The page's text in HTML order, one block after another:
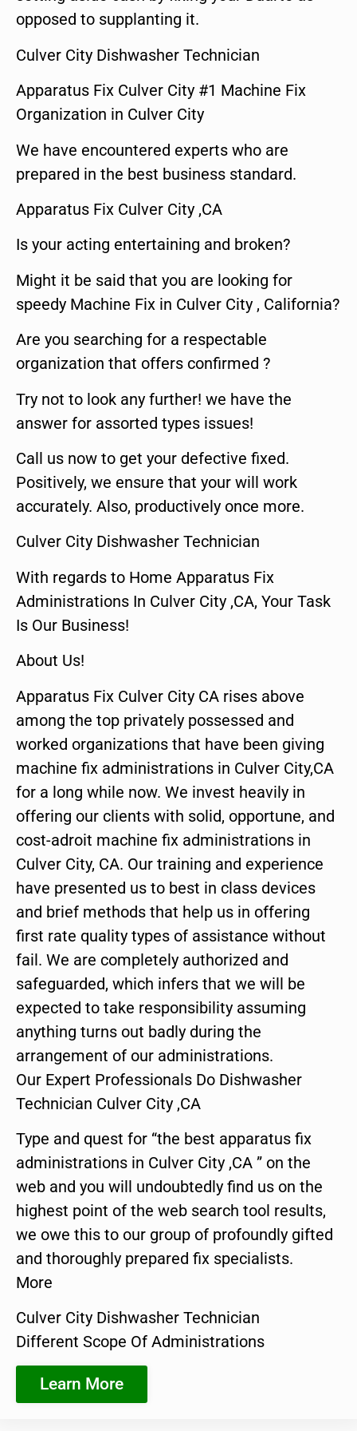
opposed to supplanting it.
Culver City Dishwasher Technician
Apparatus Fix Culver City #1 Machine Fix
Organization in Culver City
We have encountered experts who are
prepared in the best business standard.
Apparatus Fix Culver City ,CA
Is your acting entertaining and broken?
Might it be said that you are looking for
speedy Machine Fix in Culver City , California?
Are you searching for a respectable
organization that offers confirmed ?
Try not to look any further! we have the
answer for assorted types issues!
Call us now to get your defective fixed.
Positively, we ensure that your will work
accurately. Also, productively once more.
Culver City Dishwasher Technician
With regards to Home Apparatus Fix
Administrations In Culver City ,CA, Your Task
Is Our Business!
About Us!
Apparatus Fix Culver City CA rises above
among the top privately possessed and
worked organizations that have been giving
machine fix administrations in Culver City,CA
for a long while now. We invest heavily in
offering our clients with solid, opportune, and
cost-adroit machine fix administrations in
Culver City, CA. Our training and experience
have presented us to best in class devices
and brief methods that help us in offering
first rate quality types of assistance without
fail. We are completely authorized and
safeguarded, which infers that we will be
expected to take responsibility assuming
anything turns out badly during the
arrangement of our administrations.
Our Expert Professionals Do Dishwasher
Technician Culver City ,CA
Type and quest for “the best apparatus fix
administrations in Culver City ,CA ” on the
web and you will undoubtedly find us on the
highest point of the web search tool results,
we owe this to our group of profoundly gifted
and thoroughly prepared fix specialists.
More
Culver City Dishwasher Technician
Different Scope Of Administrations
Learn More